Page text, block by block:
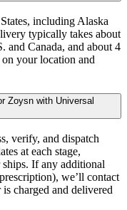
including Alaska
typically takes about
and Canada, and about 4
your location and
Zoysn with Universal
verify, and dispatch
at each stage,
If any additional
we’ll contact
charged and delivered